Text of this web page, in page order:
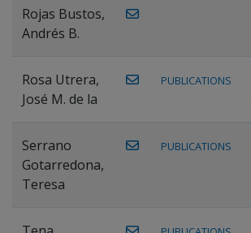
Rojas Bustos,
Andrés B.
Rosa Utrera,
José M. de la
PUBLICATIONS
Serrano
Gotarredona,
Teresa
PUBLICATIONS